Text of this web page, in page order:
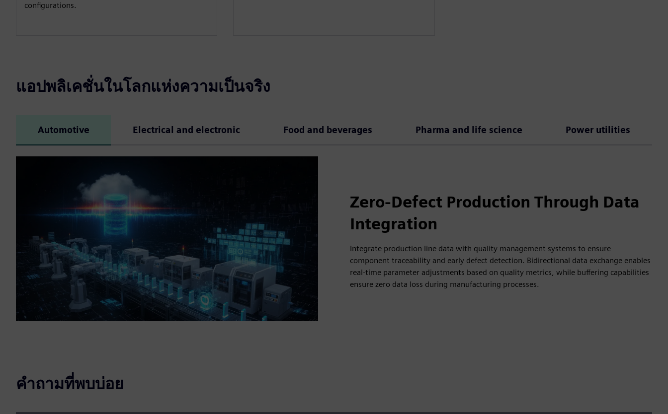
configurations.
แอปพลิเคชั่นในโลกแห่งความเป็นจริง
Automotive Electrical and electronic Food and beverages Pharma and life science Power utilities
Zero-Defect Production Through Data
Integration
Integrate production line data with quality management systems to ensure
component traceability and early defect detection. Bidirectional data exchange enables
real-time parameter adjustments based on quality metrics, while buffering capabilities
ensure zero data loss during manufacturing processes.
คำถามที่พบบ่อย